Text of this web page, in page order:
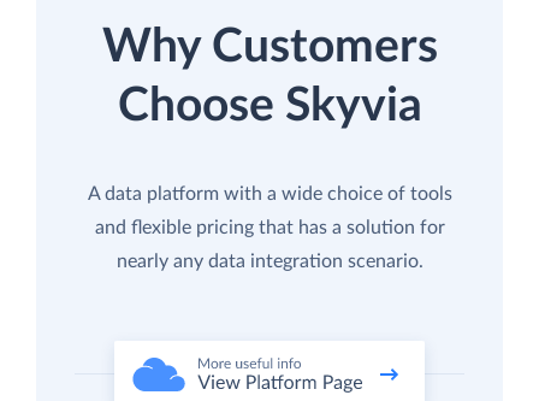
Why Customers
Choose Skyvia
A data platform with a wide choice of tools
and flexible pricing that has a solution for
nearly any data integration scenario.